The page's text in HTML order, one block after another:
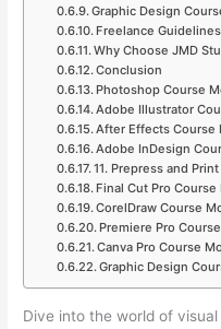
Graphic Design
Freelance
Why Choose JMD
Conclusion
Photoshop Course
Adobe Illustrator
After Effects Course
Adobe InDesign
11. Prepress and
Final Cut Pro
CorelDraw Course
Premiere Pro
Canva Pro Course
Graphic Design
Dive into the world of